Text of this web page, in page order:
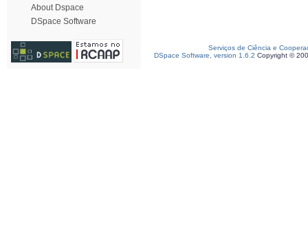
About Dspace
DSpace Software
Serviços de Ciência e
DSpace Software, version 1.6.2 Copyright ©